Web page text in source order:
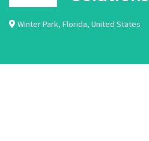
Winter Park, Florida, United States